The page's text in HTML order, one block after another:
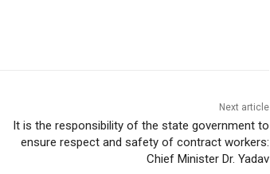
Next article
It is the responsibility of the state government to
ensure respect and safety of contract workers:
Chief Minister Dr. Yadav